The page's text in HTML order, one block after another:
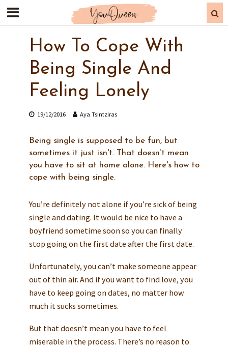
How To Cope With
Being Single And
Feeling Lonely
19/12/2016 Aya Tsintziras
Being single is supposed to be fun, but
sometimes it just isn't. That doesn’t mean
you have to sit at home alone. Here's how to
cope with being single.
You’re definitely not alone if you’re sick of being
single and dating. It would be nice to have a
boyfriend sometime soon so you can finally
stop going on the first date after the first date.
Unfortunately, you can’t make someone appear
out of thin air. And if you want to find love, you
have to keep going on dates, no matter how
much it sucks sometimes.
But that doesn’t mean you have to feel
miserable in the process. There’s no reason to